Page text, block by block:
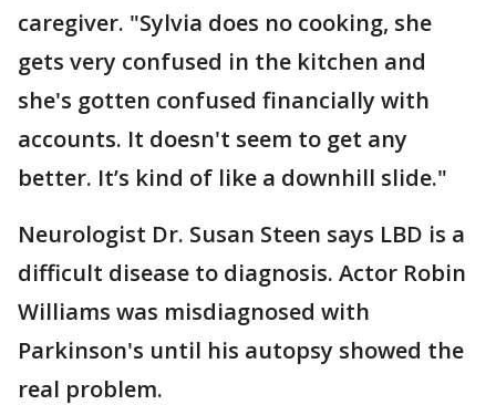
caregiver. "Sylvia does no cooking, she
gets very confused in the kitchen and
she's gotten confused financially with
accounts. It doesn't seem to get any
better. It’s kind of like a downhill slide."
Neurologist Dr. Susan Steen says LBD is a
difficult disease to diagnosis. Actor Robin
Williams was misdiagnosed with
Parkinson's until his autopsy showed the
real problem.